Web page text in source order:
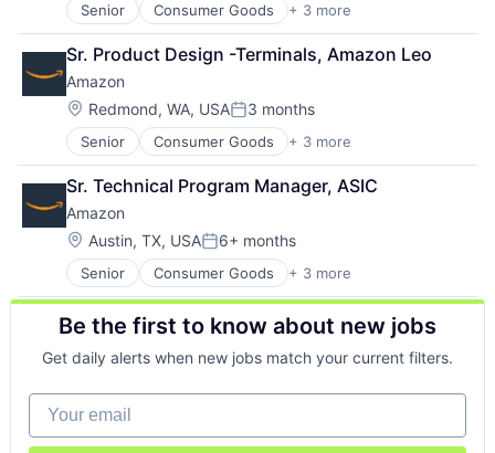
Senior Consumer Goods + 3 more
E-Commerce
Retail
Shopping
Sr. Product Design -Terminals, Amazon Leo
Amazon
Location:
Redmond, WA, USAPosted:
3 months
Senior Consumer Goods + 3 more
E-Commerce
Retail
Shopping
Sr. Technical Program Manager, ASIC
Amazon
Location:
Austin, TX, USAPosted:
6+ months
Senior Consumer Goods + 3 more
E-Commerce
Retail
Shopping
Be the first to know about new jobs
Get daily alerts when new jobs match your current filters.
Your email